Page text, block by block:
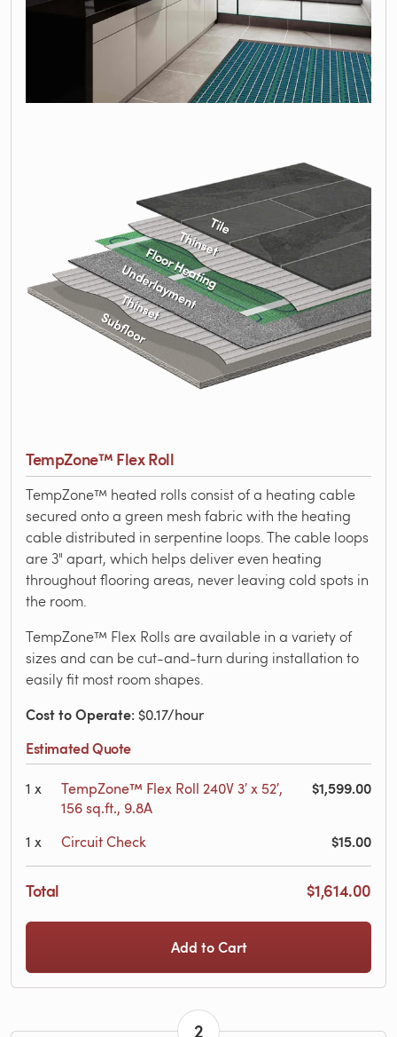
TempZone™ Flex Roll
TempZone™ heated rolls consist of a heating cable
secured onto a green mesh fabric with the heating
cable distributed in serpentine loops. The cable loops
are 3" apart, which helps deliver even heating
throughout flooring areas, never leaving cold spots in
the room.
TempZone™ Flex Rolls are available in a variety of
sizes and can be cut-and-turn during installation to
easily fit most room shapes.
Cost to Operate: $0.17/hour
Estimated Quote
1 x
TempZone™ Flex Roll 240V 3′ x 52′,
156 sq.ft., 9.8A
$1,599.00
1 x Circuit Check $15.00
Total $1,614.00
Add to Cart